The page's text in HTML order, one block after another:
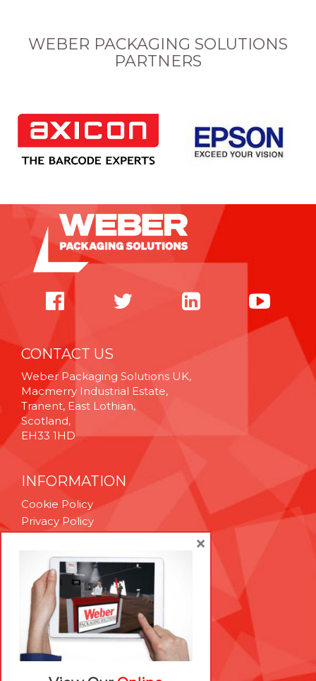
WEBER PACKAGING SOLUTIONS
PARTNERS
CONTACT US
Weber Packaging Solutions UK,
Macmerry Industrial Estate,
Tranent, East Lothian,
Scotland,
EH33 1HD
INFORMATION
Cookie Policy
Privacy Policy
Technical Support
Brexit Whitepaper
RESOURCES
Contact Us
Careers
×